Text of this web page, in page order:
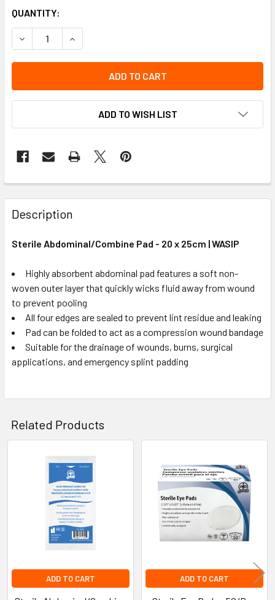
QUANTITY:
DECREASE QUANTITY OF STERILE ABDOMINAL/COMBINE
INCREASE QUANTITY OF STERILE ABDOMINAL/
ADD TO WISH LIST
Description
Sterile Abdominal/Combine Pad - 20 x 25cm | WASIP
Highly absorbent abdominal pad features a soft non-
woven outer layer that quickly wicks fluid away from wound
to prevent pooling
All four edges are sealed to prevent lint residue and leaking
Pad can be folded to act as a compression wound bandage
Suitable for the drainage of wounds, burns, surgical
applications, and emergency splint padding
Related Products
Products
ADD TO CART ADD TO CART